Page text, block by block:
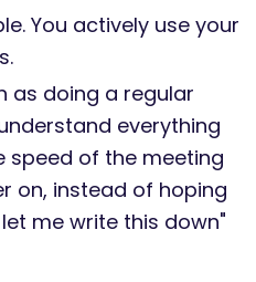
You actively use your
as doing a regular
everything
speed of the meeting
on, instead of hoping
me write this down"